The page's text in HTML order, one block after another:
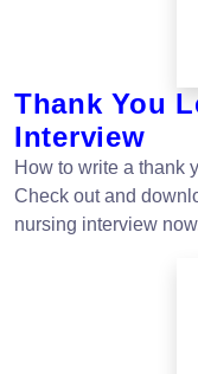
Thank You
Interview
How to write a thank
Check out and
nursing interview